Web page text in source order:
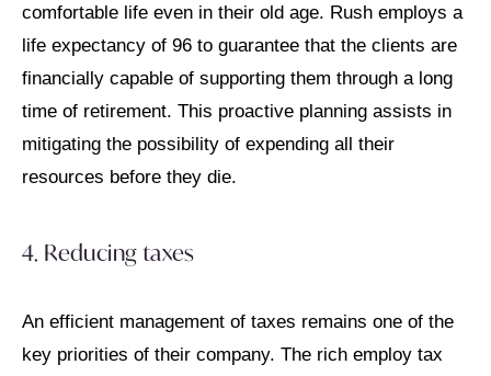
comfortable life even in their old age. Rush employs a
life expectancy of 96 to guarantee that the clients are
financially capable of supporting them through a long
time of retirement. This proactive planning assists in
mitigating the possibility of expending all their
resources before they die.
4. Reducing taxes
An efficient management of taxes remains one of the
key priorities of their company. The rich employ tax